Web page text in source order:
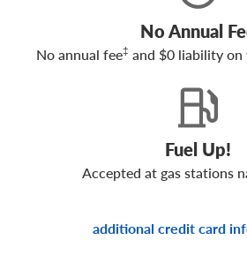
No Annual
No annual fee‡ and $0 liability
Fuel Up!
Accepted at gas stations
additional credit card